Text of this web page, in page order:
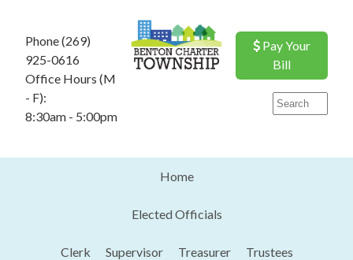
Phone (269)
925-0616
Office Hours (M
- F):
8:30am - 5:00pm
Pay Your
Bill
Home
Elected Officials
Clerk Supervisor Treasurer Trustees